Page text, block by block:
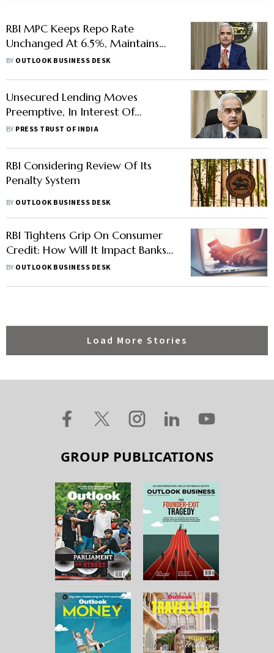
RBI MPC Keeps Repo Rate
Unchanged At 6.5%, Maintains
'Withdrawal Of Accommodation'
BY OUTLOOK BUSINESS DESK
Unsecured Lending Moves
Preemptive, In Interest Of
Sustainability: Shaktikanta Das
BY PRESS TRUST OF INDIA
RBI Considering Review Of Its
Penalty System
BY OUTLOOK BUSINESS DESK
RBI Tightens Grip On Consumer
Credit: How Will It Impact Banks,
NBFCs
BY OUTLOOK BUSINESS DESK
Load More Stories
GROUP PUBLICATIONS